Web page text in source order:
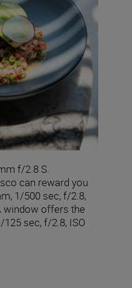
f/2.8 S.
can reward you
1/500 sec, f/2.8,
window offers the
sec, f/2.8, ISO